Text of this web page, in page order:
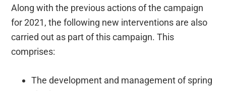
Along with the previous actions of the campaign
for 2021, the following new interventions are also
carried out as part of this campaign. This
comprises:
The development and management of spring